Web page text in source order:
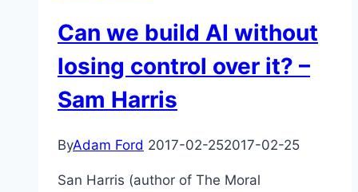
Fermi
Paradox
–
interview
Robin
Can we build AI without
losing control over it? –
Sam Harris
ByAdam Ford 2017-02-252017-02-25
San Harris (author of The Moral